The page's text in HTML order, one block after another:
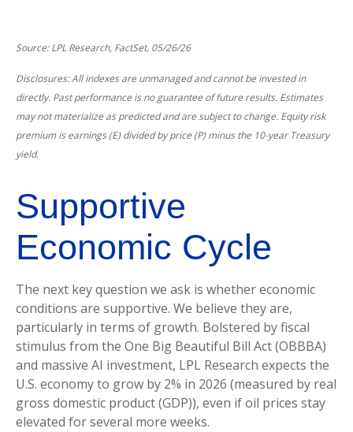
Source: LPL Research, FactSet, 05/26/26
Disclosures: All indexes are unmanaged and cannot be invested in
directly. Past performance is no guarantee of future results. Estimates
may not materialize as predicted and are subject to change. Equity risk
premium is earnings (E) divided by price (P) minus the 10-year Treasury
yield.
Supportive
Economic Cycle
The next key question we ask is whether economic
conditions are supportive. We believe they are,
particularly in terms of growth. Bolstered by fiscal
stimulus from the One Big Beautiful Bill Act (OBBBA)
and massive AI investment, LPL Research expects the
U.S. economy to grow by 2% in 2026 (measured by real
gross domestic product (GDP)), even if oil prices stay
elevated for several more weeks.